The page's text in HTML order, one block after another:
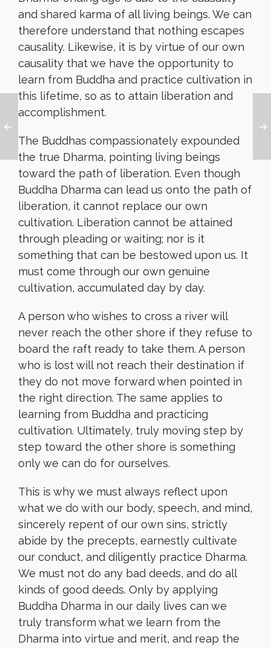
and shared karma of all living beings. We can
therefore understand that nothing escapes
causality. Likewise, it is by virtue of our own
causality that we have the opportunity to
learn from Buddha and practice cultivation in
this lifetime, so as to attain liberation and
accomplishment.
The Buddhas compassionately expounded
the true Dharma, pointing living beings
toward the path of liberation. Even though
Buddha Dharma can lead us onto the path of
liberation, it cannot replace our own
cultivation. Liberation cannot be attained
through pleading or waiting; nor is it
something that can be bestowed upon us. It
must come through our own genuine
cultivation, accumulated day by day.
A person who wishes to cross a river will
never reach the other shore if they refuse to
board the raft ready to take them. A person
who is lost will not reach their destination if
they do not move forward when pointed in
the right direction. The same applies to
learning from Buddha and practicing
cultivation. Ultimately, truly moving step by
step toward the other shore is something
only we can do for ourselves.
This is why we must always reflect upon
what we do with our body, speech, and mind,
sincerely repent of our own sins, strictly
abide by the precepts, earnestly cultivate
our conduct, and diligently practice Dharma.
We must not do any bad deeds, and do all
kinds of good deeds. Only by applying
Buddha Dharma in our daily lives can we
truly transform what we learn from the
Dharma into virtue and merit, and reap the